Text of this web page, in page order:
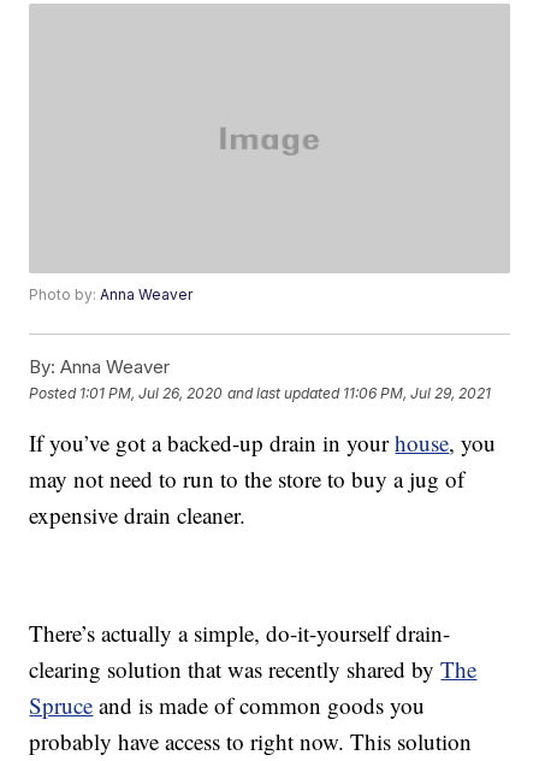
Photo by:Anna Weaver
By: Anna Weaver
Posted 1:01 PM, Jul 26, 2020 and last updated 11:06 PM, Jul 29, 2021
If you’ve got a backed-up drain in yourhouse, you
may not need to run to the store to buy a jug of
expensive drain cleaner.
There’s actually a simple, do-it-yourself drain-
clearing solution that was recently shared byThe
Spruce and is made of common goods you
probably have access to right now. This solution